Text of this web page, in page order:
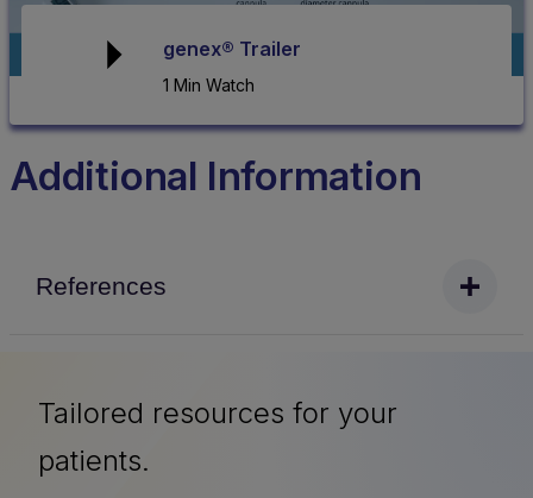
genex® Trailer
1 Min Watch
Additional Information
References
Tailored resources for your
patients.